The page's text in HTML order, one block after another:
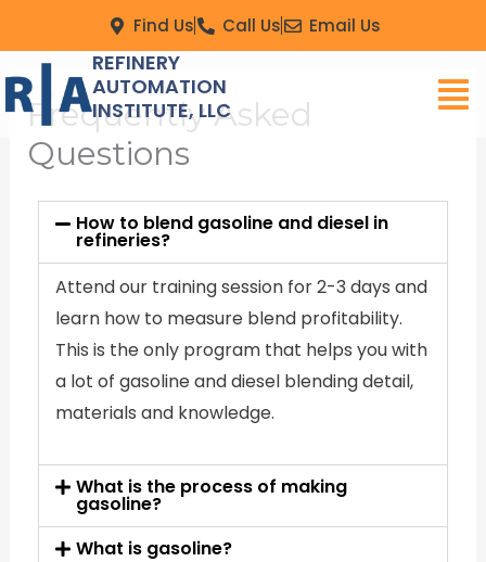
to
content
Find Us Call Us Email Us
REFINERY
AUTOMATION
INSTITUTE, LLC
Frequently Asked
Questions
How to blend gasoline and diesel in
refineries?
Attend our training session for 2-3 days and
learn how to measure blend profitability.
This is the only program that helps you with
a lot of gasoline and diesel blending detail,
materials and knowledge.
What is the process of making
gasoline?
What is gasoline?